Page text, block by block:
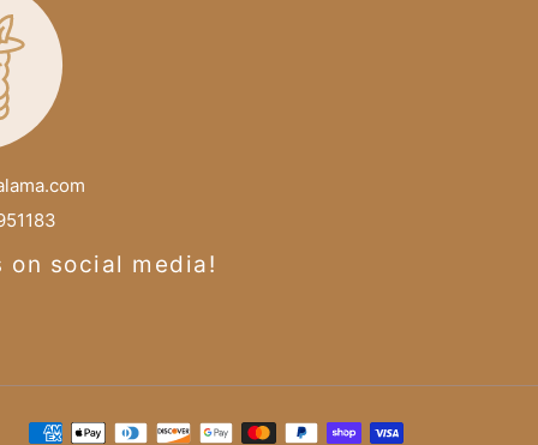
on social media!
Payment